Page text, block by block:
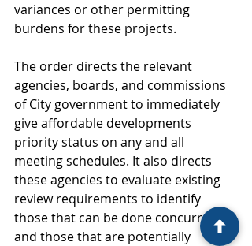
variances or other permitting
burdens for these projects.
The order directs the relevant
agencies, boards, and commissions
of City government to immediately
give affordable developments
priority status on any and all
meeting schedules. It also directs
these agencies to evaluate existing
review requirements to identify
those that can be done concurrently
and those that are potentially